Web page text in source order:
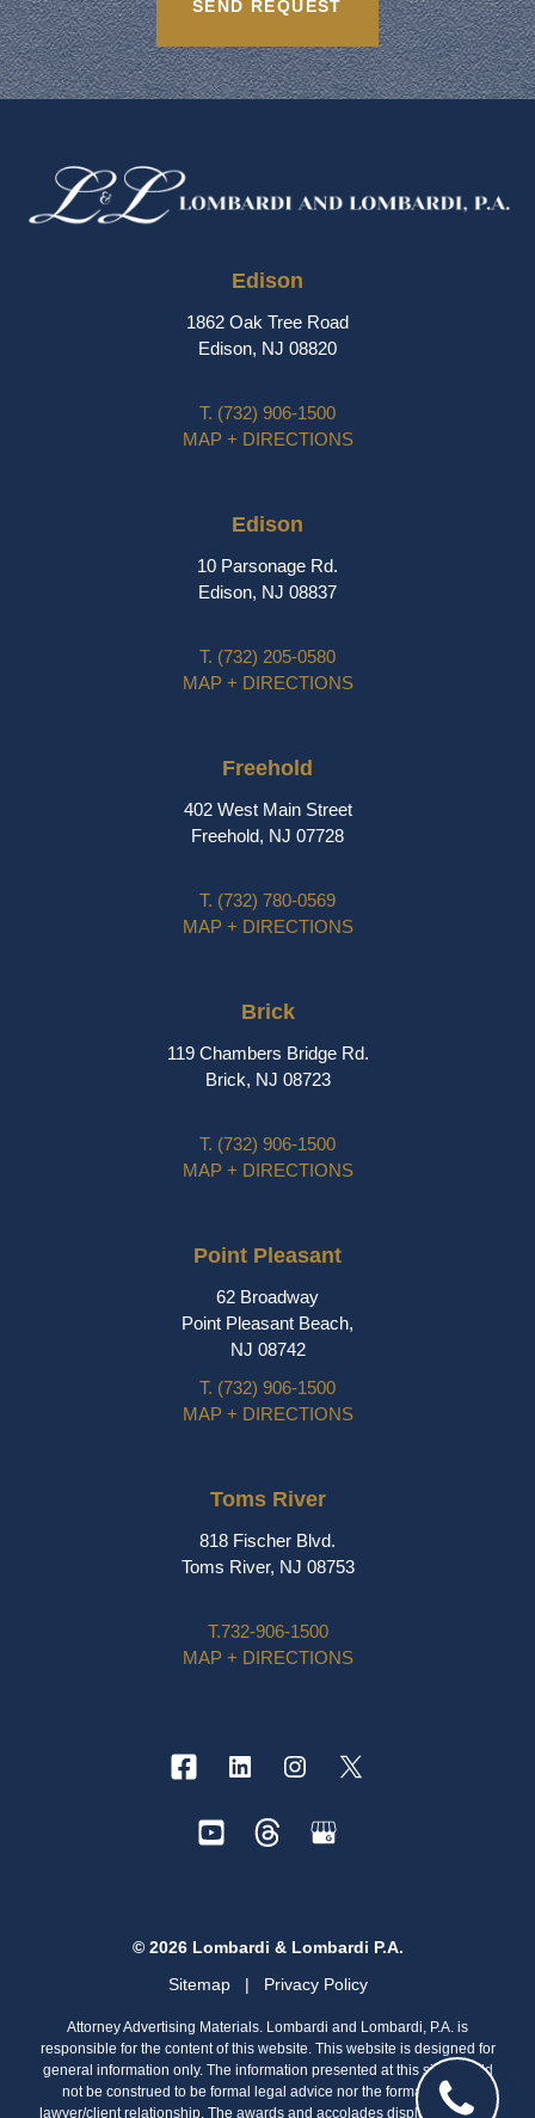
Edison
1862 Oak Tree Road
Edison, NJ 08820
T. (732) 906-1500
MAP + DIRECTIONS
Edison
10 Parsonage Rd.
Edison, NJ 08837
T. (732) 205-0580
MAP + DIRECTIONS
Freehold
402 West Main Street
Freehold, NJ 07728
T. (732) 780-0569
MAP + DIRECTIONS
Brick
119 Chambers Bridge Rd.
Brick, NJ 08723
T. (732) 906-1500
MAP + DIRECTIONS
Point Pleasant
62 Broadway
Point Pleasant Beach,
NJ 08742
T. (732) 906-1500
MAP + DIRECTIONS
Toms River
818 Fischer Blvd.
Toms River, NJ 08753
T.732-906-1500
MAP + DIRECTIONS
© 2026 Lombardi & Lombardi P.A.
Sitemap
| Privacy Policy
Attorney Advertising Materials. Lombardi and Lombardi, P.A. is
responsible for the content of this website. This website is designed for
general information only. The information presented at this site should
not be construed to be formal legal advice nor the formation of a
lawyer/client relationship. The awards and accolades displayed on this